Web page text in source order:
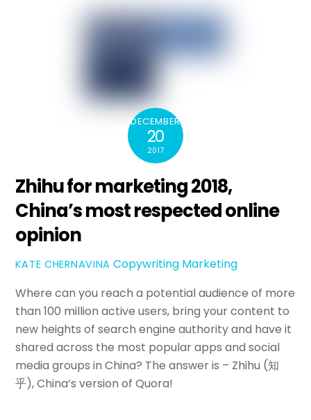
DECEMBER
20
2017
Zhihu for marketing 2018,
China’s most respected online
opinion
KATE CHERNAVINA Copywriting Marketing
Where can you reach a potential audience of more
than 100 million active users, bring your content to
new heights of search engine authority and have it
shared across the most popular apps and social
media groups in China? The answer is – Zhihu (知
乎), China’s version of Quora!